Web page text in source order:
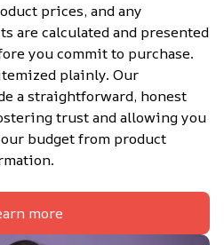
prices, and any
are calculated and presented
you commit to purchase.
plainly. Our
a straightforward, honest
trust and allowing you
budget from product
more